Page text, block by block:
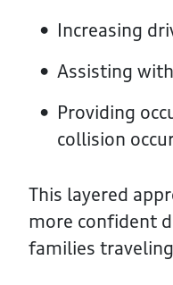
Increasing
Assisting
Providing
collision
This layered
more confident
families